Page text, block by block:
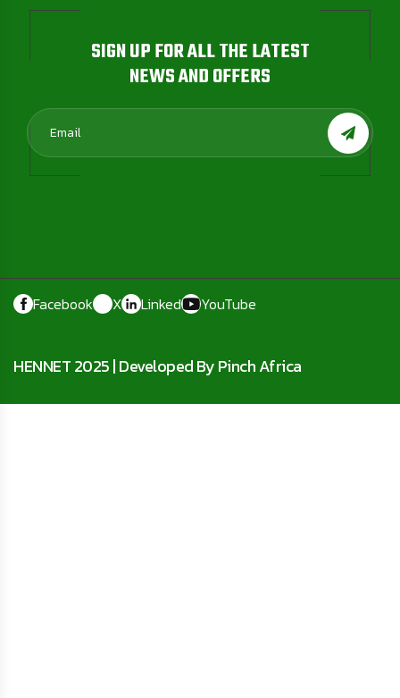
SIGN UP FOR ALL THE LATEST
NEWS AND OFFERS
Facebook X Linked YouTube
HENNET 2025 |Developed By Pinch Africa